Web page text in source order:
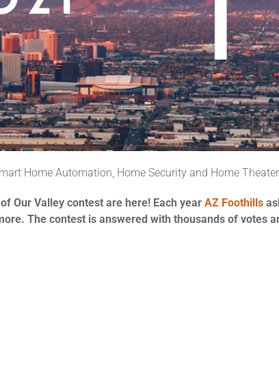
Home Automation, Home Security and Home
Our Valley contest are here! Each year AZ Foothills
The contest is answered with thousands of votes